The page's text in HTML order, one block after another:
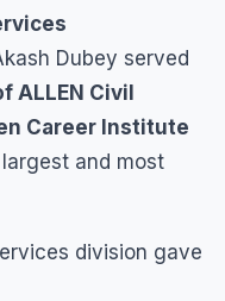
Dubey served
ALLEN Civil
Career Institute
and most
division gave